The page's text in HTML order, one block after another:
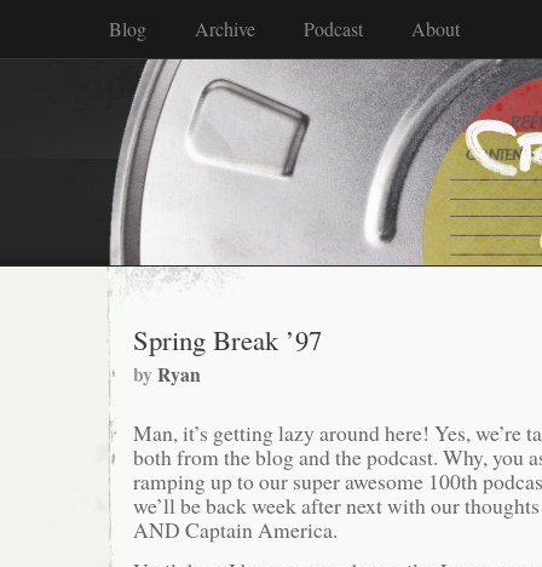
Blog Archive Podcast About
Spring Break ’97
byRyan
Man, it’s getting lazy around here! Yes, we’re
both from the blog and the podcast. Why, you
ramping up to our super awesome 100th
we’ll be back week after next with our
AND Captain America.